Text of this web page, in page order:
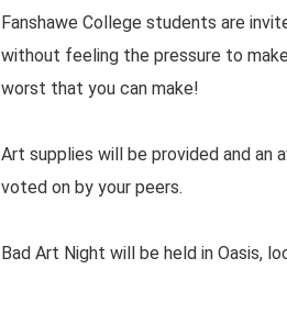
Fanshawe College students are
without feeling the pressure to
worst that you can make!
Art supplies will be provided and an
voted on by your peers.
Bad Art Night will be held in Oasis,